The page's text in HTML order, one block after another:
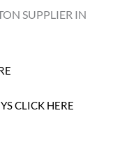
SUPPLIER IN
CLICK HERE